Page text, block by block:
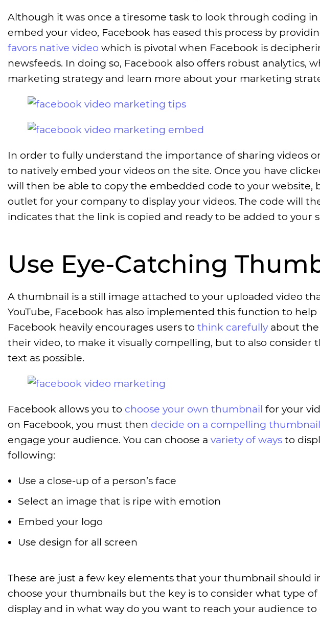
Although it was once a tiresome task to look through coding
embed your video, Facebook has eased this process by
favors native video which is pivotal when Facebook is
newsfeeds. In doing so, Facebook also offers robust analytics,
marketing strategy and learn more about your marketing
In order to fully understand the importance of sharing videos
to natively embed your videos on the site. Once you have
will then be able to copy the embedded code to your website,
outlet for your company to display your videos. The code will
indicates that the link is copied and ready to be added to your
Use Eye-Catching
A thumbnail is a still image attached to your uploaded video
YouTube, Facebook has also implemented this function to
Facebook heavily encourages users to think carefullyabout the
their video, to make it visually compelling, but to also consider
text as possible.
Facebook allows you to choose your own thumbnail for your
on Facebook, you must then decide on a compelling thumbnail
engage your audience. You can choose a variety of ways to
following:
Use a close-up of a person’s face
Select an image that is ripe with emotion
Embed your logo
Use design for all screen
These are just a few key elements that your thumbnail should
choose your thumbnails but the key is to consider what type
display and in what way do you want to reach your audience